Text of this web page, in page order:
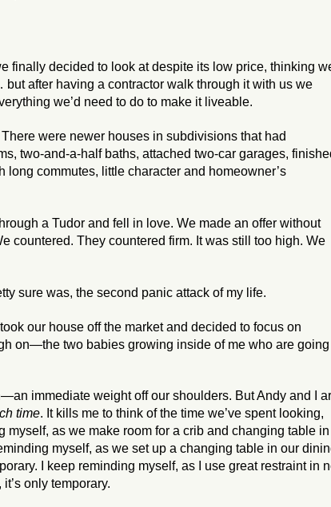
finally decided to look at despite its low price, thinking
after having a contractor walk through it with us we
we’d need to do to make it liveable.
were newer houses in subdivisions that had
two-and-a-half baths, attached two-car garages,
commutes, little character and homeowner’s
a Tudor and fell in love. We made an offer without
countered. They countered firm. It was still too high. We
sure was, the second panic attack of my life.
our house off the market and decided to focus on
on—the two babies growing inside of me who are going
immediate weight off our shoulders. But Andy and I
time. It kills me to think of the time we’ve spent looking,
as we make room for a crib and changing table in
myself, as we set up a changing table in our
I keep reminding myself, as I use great restraint in
only temporary.